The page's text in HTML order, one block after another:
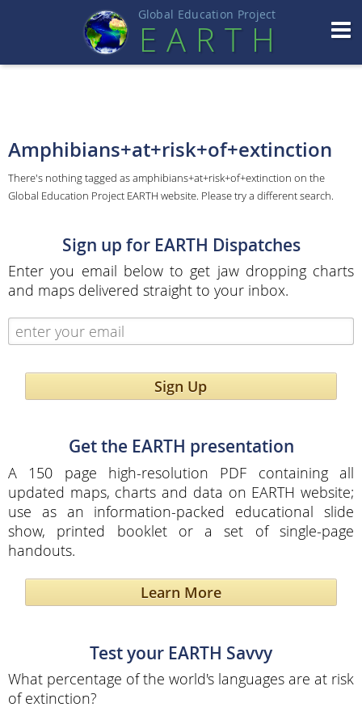
Global Education Project
EART H
Amphibians+at+risk+of+extinction
There's nothing tagged as amphibians+at+risk+of+extinction on the
Global Education Project EARTH website. Please try a different search.
Sign up for EARTH Dispatches
Enter you email below to get jaw dropping charts
and maps delivered straight to your inbox.
Sign Up
Get the EARTH presentation
A 150 page high-resolution PDF containing all
updated maps, charts and data on EARTH website;
use as an information-packed educational slide
show, printed booklet or a set of single-page
handouts.
Learn More
Test your EARTH Savvy
What percentage of the world's languages are at risk
of extinction?